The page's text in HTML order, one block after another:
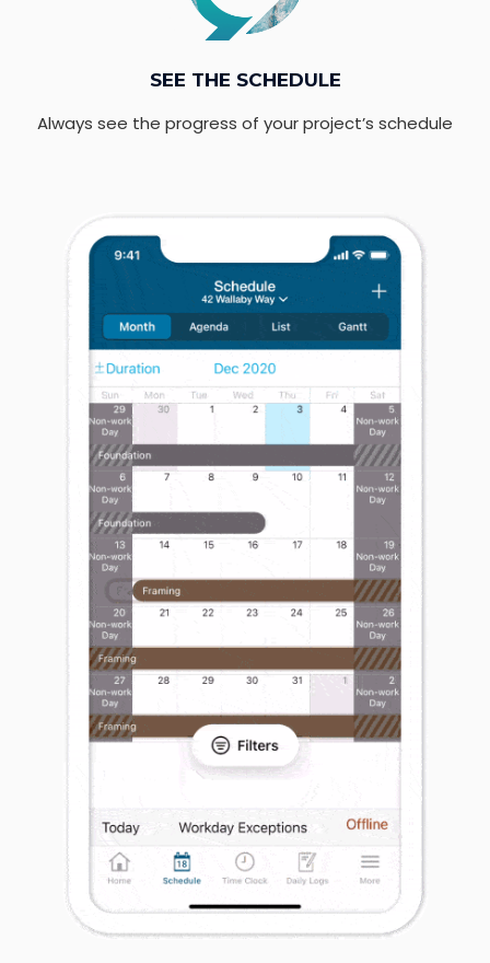
SEE THE SCHEDULE
Always see the progress of your project’s schedule